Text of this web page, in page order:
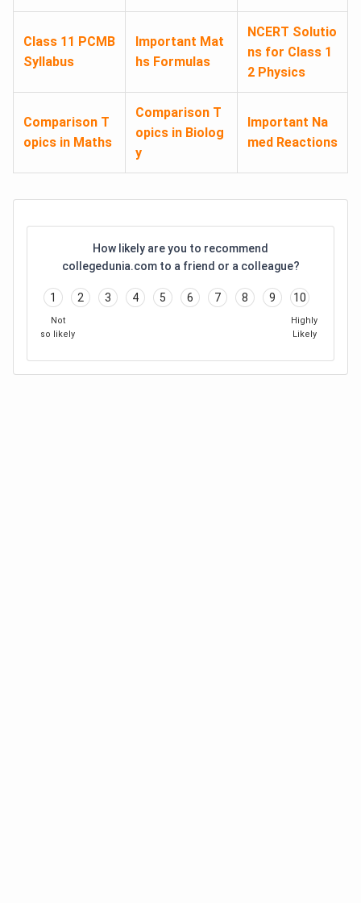
Class 11 PCMB
Syllabus
Important Mat
hs Formulas
NCERT Solutio
ns for Class 1
2 Physics
Comparison T
opics in Maths
Comparison T
opics in Biolog
y
Important Na
med Reactions
How likely are you to recommend
collegedunia.com to a friend or a colleague?
1 2 3 4 5 6 7 8 9 10
Not
so likely
Highly
Likely